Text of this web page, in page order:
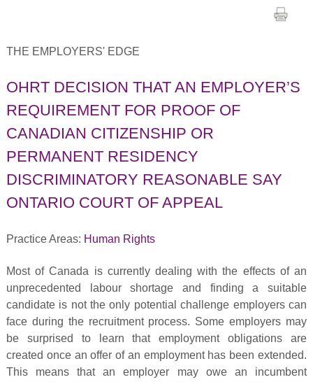
THE EMPLOYERS' EDGE
OHRT DECISION THAT AN EMPLOYER’S
REQUIREMENT FOR PROOF OF
CANADIAN CITIZENSHIP OR
PERMANENT RESIDENCY
DISCRIMINATORY REASONABLE SAY
ONTARIO COURT OF APPEAL
Practice Areas: Human Rights
Most of Canada is currently dealing with the effects of an
unprecedented labour shortage and finding a suitable
candidate is not the only potential challenge employers can
face during the recruitment process. Some employers may
be surprised to learn that employment obligations are
created once an offer of an employment has been extended.
This means that an employer may owe an incumbent